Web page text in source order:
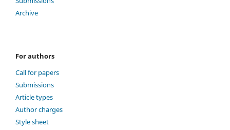
Archive
For authors
Call for papers
Submissions
Article types
Author charges
Style sheet